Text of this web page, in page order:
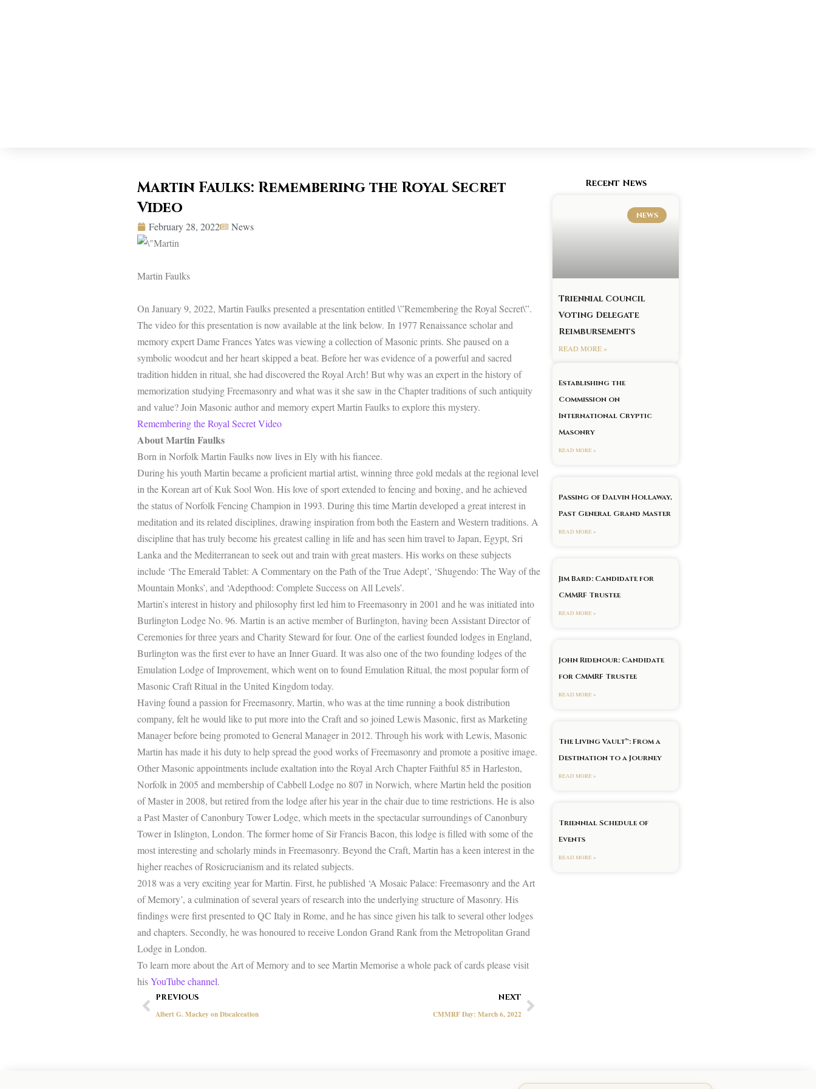
Martin Faulks: Remembering the Royal Secret
Video
February 28, 2022 News
Martin Faulks
On January 9, 2022, Martin Faulks presented a presentation entitled \”Remembering the Royal Secret\”.
The video for this presentation is now available at the link below. In 1977 Renaissance scholar and
memory expert Dame Frances Yates was viewing a collection of Masonic prints. She paused on a
symbolic woodcut and her heart skipped a beat. Before her was evidence of a powerful and sacred
tradition hidden in ritual, she had discovered the Royal Arch! But why was an expert in the history of
memorization studying Freemasonry and what was it she saw in the Chapter traditions of such antiquity
and value? Join Masonic author and memory expert Martin Faulks to explore this mystery.
Remembering the Royal Secret Video
About Martin Faulks
Born in Norfolk Martin Faulks now lives in Ely with his fiancee.
During his youth Martin became a proficient martial artist, winning three gold medals at the regional level
in the Korean art of Kuk Sool Won. His love of sport extended to fencing and boxing, and he achieved
the status of Norfolk Fencing Champion in 1993. During this time Martin developed a great interest in
meditation and its related disciplines, drawing inspiration from both the Eastern and Western traditions. A
discipline that has truly become his greatest calling in life and has seen him travel to Japan, Egypt, Sri
Lanka and the Mediterranean to seek out and train with great masters. His works on these subjects
include ‘The Emerald Tablet: A Commentary on the Path of the True Adept’, ‘Shugendo: The Way of the
Mountain Monks’, and ‘Adepthood: Complete Success on All Levels’.
Martin’s interest in history and philosophy first led him to Freemasonry in 2001 and he was initiated into
Burlington Lodge No. 96. Martin is an active member of Burlington, having been Assistant Director of
Ceremonies for three years and Charity Steward for four. One of the earliest founded lodges in England,
Burlington was the first ever to have an Inner Guard. It was also one of the two founding lodges of the
Emulation Lodge of Improvement, which went on to found Emulation Ritual, the most popular form of
Masonic Craft Ritual in the United Kingdom today.
Having found a passion for Freemasonry, Martin, who was at the time running a book distribution
company, felt he would like to put more into the Craft and so joined Lewis Masonic, first as Marketing
Manager before being promoted to General Manager in 2012. Through his work with Lewis, Masonic
Martin has made it his duty to help spread the good works of Freemasonry and promote a positive image.
Other Masonic appointments include exaltation into the Royal Arch Chapter Faithful 85 in Harleston,
Norfolk in 2005 and membership of Cabbell Lodge no 807 in Norwich, where Martin held the position
of Master in 2008, but retired from the lodge after his year in the chair due to time restrictions. He is also
a Past Master of Canonbury Tower Lodge, which meets in the spectacular surroundings of Canonbury
Tower in Islington, London. The former home of Sir Francis Bacon, this lodge is filled with some of the
most interesting and scholarly minds in Freemasonry. Beyond the Craft, Martin has a keen interest in the
higher reaches of Rosicrucianism and its related subjects.
2018 was a very exciting year for Martin. First, he published ‘A Mosaic Palace: Freemasonry and the Art
of Memory’, a culmination of several years of research into the underlying structure of Masonry. His
findings were first presented to QC Italy in Rome, and he has since given his talk to several other lodges
and chapters. Secondly, he was honoured to receive London Grand Rank from the Metropolitan Grand
Lodge in London.
To learn more about the Art of Memory and to see Martin Memorise a whole pack of cards please visit
hisYouTube channel.
Prev
PREVIOUS
Albert G. Mackey on Discalceation
NEXT
CMMRF Day: March 6, 2022
Next
Recent News
NEWS
Triennial Council
Voting Delegate
Reimbursements
READ MORE »
Establishing the
Commission on
International Cryptic
Masonry
READ MORE »
Passing of Dalvin Hollaway,
Past General Grand Master
READ MORE »
Jim Bard: Candidate for
CMMRF Trustee
READ MORE »
John Ridenour: Candidate
for CMMRF Trustee
READ MORE »
The Living Vault™: From a
Destination to a Journey
READ MORE »
Triennial Schedule of
Events
READ MORE »